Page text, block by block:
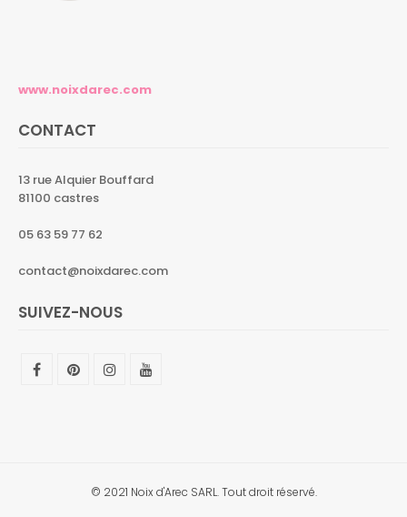
www.noixdarec.com
CONTACT
13 rue Alquier Bouffard
81100 castres
05 63 59 77 62
contact@noixdarec.com
SUIVEZ-NOUS
© 2021 Noix d'Arec SARL. Tout droit réservé.